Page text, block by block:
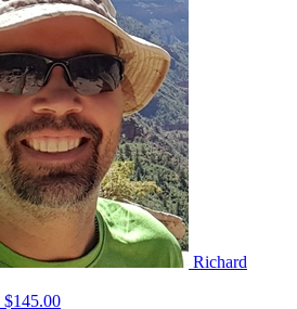
Richard
$145.00